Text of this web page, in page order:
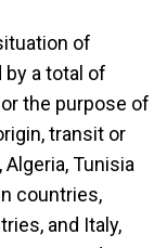
of
a total of
the purpose of
transit or
Tunisia
countries,
and Italy,